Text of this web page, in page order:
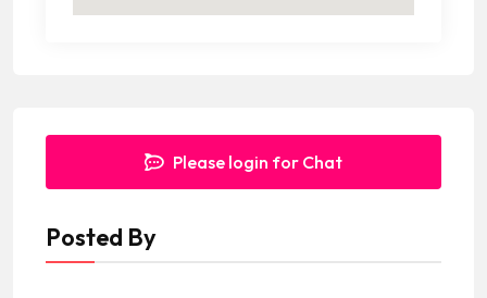
Please login for Chat
Posted By